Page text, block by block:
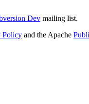
Dev mailing list.
Policy and the Apache